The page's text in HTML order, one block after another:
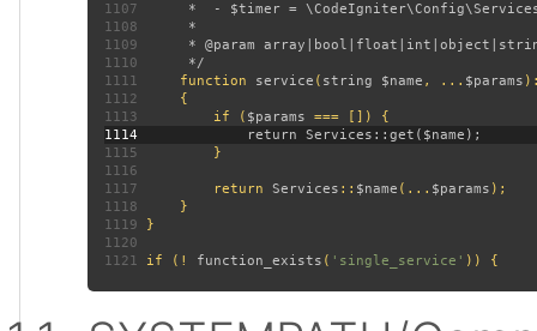
1107
1108
1109
1110
1111
function service ( string $name , ... $params
1112
1113 if ( $params
1114
1115
1116
1117 return Services :: $name (... $params
1118
1119
1120
1121 if (! function_exists ( 'single_service'